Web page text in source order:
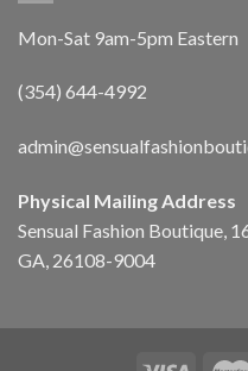
Mon-Sat 9am-5pm Eastern
(354) 644-4992
Physical Mailing Address
Sensual Fashion Boutique,
GA, 26108-9004